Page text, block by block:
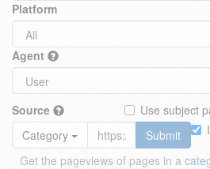
Platform
Agent
Source
Use subject
Category
Submit
Get the pageviews of pages in a